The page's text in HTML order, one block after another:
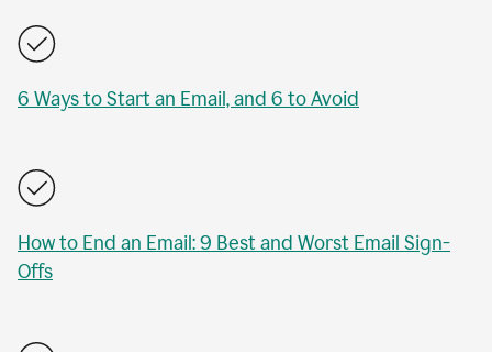
6 Ways to Start an Email, and 6 to Avoid
How to End an Email: 9 Best and Worst Email Sign-
Offs